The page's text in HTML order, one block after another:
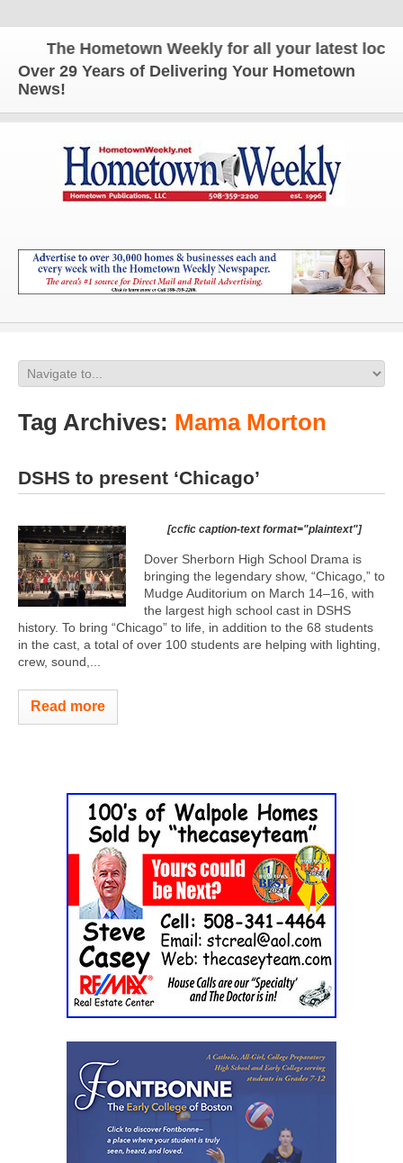
The Hometown Weekly for all your latest local
Over 29 Years of Delivering Your Hometown
News!
Tag Archives: Mama Morton
DSHS to present ‘Chicago’
[ccfic caption-text format="plaintext"]
Dover Sherborn High School Drama is
bringing the legendary show, “Chicago,” to
Mudge Auditorium on March 14–16, with
the largest high school cast in DSHS
history. To bring “Chicago” to life, in addition to the 68 students
in the cast, a total of over 100 students are helping with lighting,
crew, sound,...
Read more